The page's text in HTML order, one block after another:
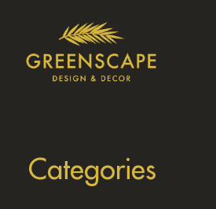
Categories